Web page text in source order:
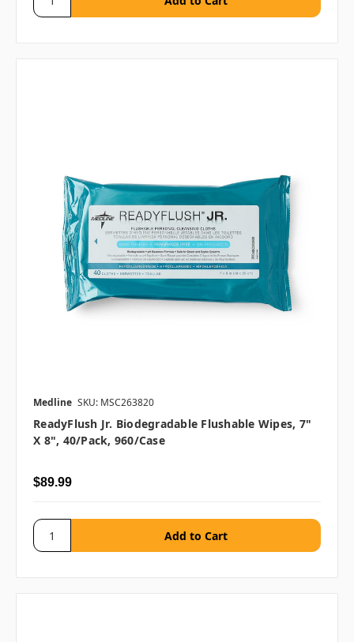
Medline SKU: MSC263820
ReadyFlush Jr. Biodegradable Flushable Wipes, 7"
X 8", 40/pack, 960/case
$89.99